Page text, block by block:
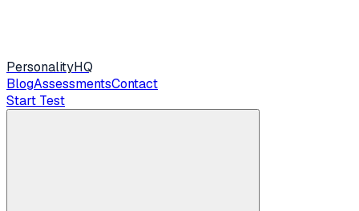
PersonalityHQ
BlogAssessmentsContact
Start Test